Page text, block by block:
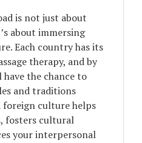
is not just about
about immersing
Each country has its
therapy, and by
have the chance to
and traditions
foreign culture helps
fosters cultural
your interpersonal